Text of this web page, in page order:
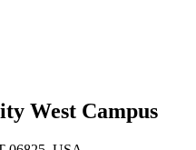
West Campus